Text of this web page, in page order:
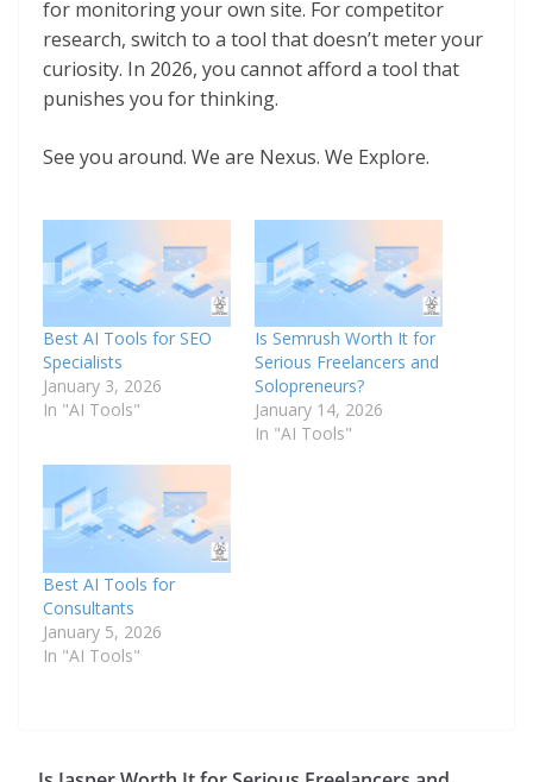
for monitoring your own site. For competitor
research, switch to a tool that doesn’t meter your
curiosity. In 2026, you cannot afford a tool that
punishes you for thinking.
See you around. We are Nexus. We Explore.
Best AI Tools for SEO
Specialists
January 3, 2026
In "AI Tools"
Is Semrush Worth It for
Serious Freelancers and
Solopreneurs?
January 14, 2026
In "AI Tools"
Best AI Tools for
Consultants
January 5, 2026
In "AI Tools"